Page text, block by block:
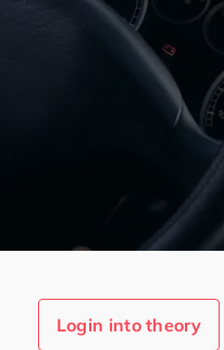
Login into theory